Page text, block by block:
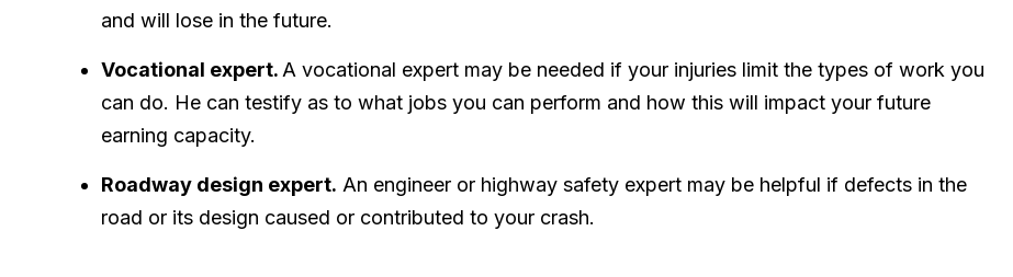
and will lose in the future.
Vocational expert. A vocational expert may be needed if your injuries limit the types of work you
can do. He can testify as to what jobs you can perform and how this will impact your future
earning capacity.
Roadway design expert. An engineer or highway safety expert may be helpful if defects in the
road or its design caused or contributed to your crash.